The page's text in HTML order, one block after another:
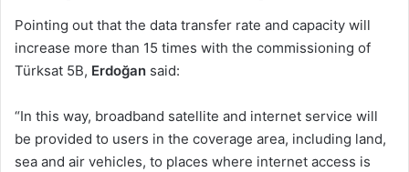
Pointing out that the data transfer rate and capacity will
increase more than 15 times with the commissioning of
Türksat 5B, Erdoğan said:
“In this way, broadband satellite and internet service will
be provided to users in the coverage area, including land,
sea and air vehicles, to places where internet access is